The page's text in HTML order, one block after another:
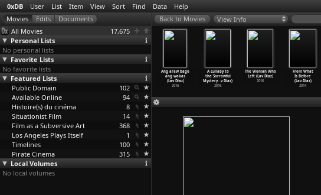
0xDB User List Item View Sort Find Data Help
All Movies
17,675
Personal Lists
No personal lists
Favorite Lists
No favorite lists
Featured Lists
Public Domain
102
Available Online
94
Histoire(s) du cinéma
8
Situationist Film
14
Film as a Subversive Art
368
Los Angeles Plays Itself
1
Timelines
100
Pirate Cinema
315
Local Volumes
No local volumes
View Info
in
…
iawara)
Genus Pan
(Lav Diaz)
2020
2018
Ang araw bago
ang wakas
(Lav Diaz)
2016
A Lullaby to
the Sorrowful
Mystery…v Diaz)
2016
The Woman Who
Left (Lav Diaz)
2016
From What
Is Before
(Lav Diaz)
2014